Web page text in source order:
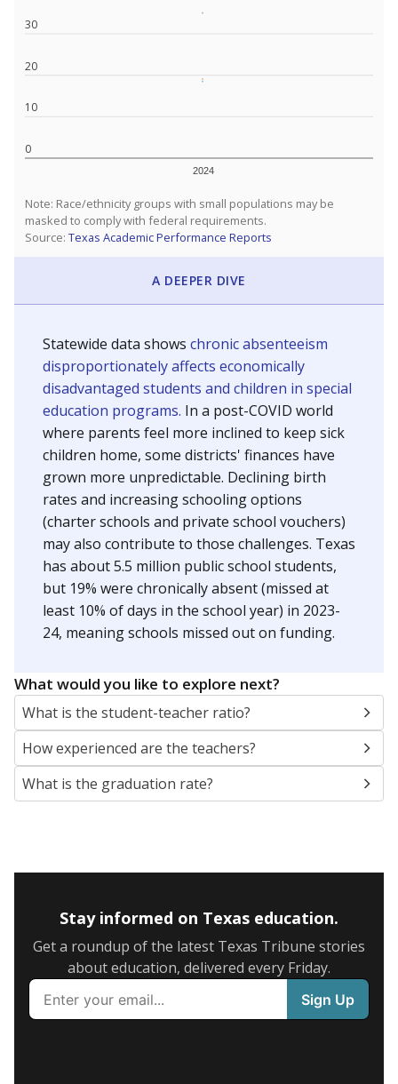
0
10
20
30
2024
Note: Race/ethnicity groups with small populations may be
masked to comply with federal requirements.
Source: Texas Academic Performance Reports
A DEEPER DIVE
Statewide data shows chronic absenteeism
disproportionately affects economically
disadvantaged students and children in special
education programs. In a post-COVID world
where parents feel more inclined to keep sick
children home, some districts' finances have
grown more unpredictable. Declining birth
rates and increasing schooling options
(charter schools and private school vouchers)
may also contribute to those challenges. Texas
has about 5.5 million public school students,
but 19% were chronically absent (missed at
least 10% of days in the school year) in 2023-
24, meaning schools missed out on funding.
What would you like to explore next?
What is the student-teacher ratio?
How experienced are the teachers?
What is the graduation rate?
Stay informed on Texas education.
Get a roundup of the latest Texas Tribune stories
about education, delivered every Friday.